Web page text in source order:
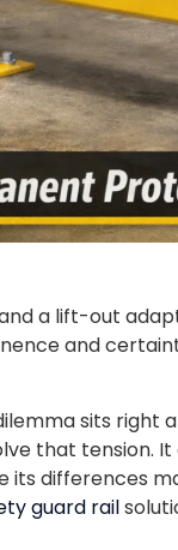
a lift-out
and
sits right
that tension.
its differences
guard rail